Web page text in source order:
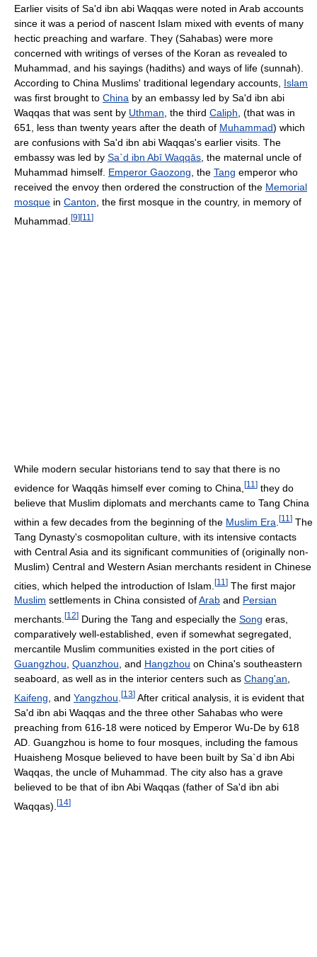
Earlier visits of Sa'd ibn abi Waqqas were noted in Arab accounts
since it was a period of nascent Islam mixed with events of many
hectic preaching and warfare. They (Sahabas) were more
concerned with writings of verses of the Koran as revealed to
Muhammad, and his sayings (hadiths) and ways of life (sunnah).
According to China Muslims' traditional legendary accounts, Islam
was first brought to China by an embassy led by Sa'd ibn abi
Waqqas that was sent by Uthman , the third Caliph , (that was in
651, less than twenty years after the death of Muhammad) which
are confusions with Sa'd ibn abi Waqqas's earlier visits. The
embassy was led by Sa`d ibn Abī Waqqās , the maternal uncle of
Muhammad himself. Emperor Gaozong , the Tang emperor who
received the envoy then ordered the construction of the Memorial
mosque in Canton , the first mosque in the country, in memory of
Muhammad. [9][11 ]
While modern secular historians tend to say that there is no
evidence for Waqqās himself ever coming to China, [11 ] they do
believe that Muslim diplomats and merchants came to Tang China
within a few decades from the beginning of the Muslim Era [11 ] The
Tang Dynasty's cosmopolitan culture, with its intensive contacts
with Central Asia and its significant communities of (originally non-
Muslim) Central and Western Asian merchants resident in Chinese
cities, which helped the introduction of Islam. [11 ] The first major
Muslim settlements in China consisted ofArab and Persian
merchants. [12] During the Tang and especially the Song eras,
comparatively well-established, even if somewhat segregated,
mercantile Muslim communities existed in the port cities of
Guangzhou Quanzhou , and Hangzhou on China's southeastern
seaboard, as well as in the interior centers such as Chang'an
Kaifeng , and Yangzhou [13] After critical analysis, it is evident that
Sa'd ibn abi Waqqas and the three other Sahabas who were
preaching from 616-18 were noticed by Emperor Wu-De by 618
AD. Guangzhou is home to four mosques, including the famous
Huaisheng Mosque believed to have been built by Sa`d ibn Abi
Waqqas, the uncle of Muhammad. The city also has a grave
believed to be that of ibn Abi Waqqas (father of Sa'd ibn abi
Waqqas). [14]